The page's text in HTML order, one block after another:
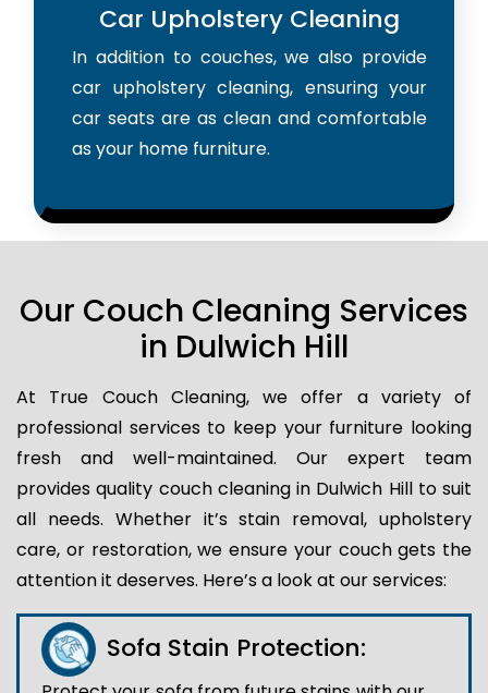
Car Upholstery Cleaning
In addition to couches, we also provide
car upholstery cleaning, ensuring your
car seats are as clean and comfortable
as your home furniture.
Our Couch Cleaning Services
in Dulwich Hill
At True Couch Cleaning, we offer a variety of
professional services to keep your furniture looking
fresh and well-maintained. Our expert team
provides quality couch cleaning in Dulwich Hill to suit
all needs. Whether it’s stain removal, upholstery
care, or restoration, we ensure your couch gets the
attention it deserves. Here’s a look at our services:
Sofa Stain Protection: